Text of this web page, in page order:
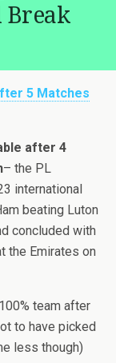
5 Matches
after 4
– the PL
international
beating Luton
concluded with
the Emirates on
team after
to have picked
less though)